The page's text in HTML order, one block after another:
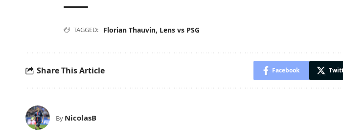
TAGGED: Florian Thauvin, Lens vs PSG
Share This Article Facebook
By NicolasB